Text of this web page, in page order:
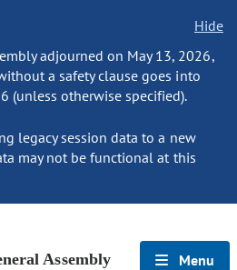
Hide
adjourned on May 13, 2026,
a safety clause goes into
(unless otherwise specified).
legacy session data to a new
may not be functional at this
Assembly Menu